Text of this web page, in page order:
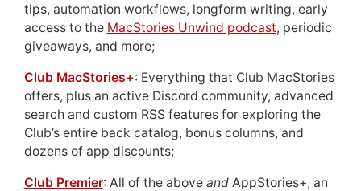
tips, automation workflows, longform writing, early
access to the MacStories Unwind podcast, periodic
giveaways, and more;
Club MacStories+: Everything that Club MacStories
offers, plus an active Discord community, advanced
search and custom RSS features for exploring the
Club’s entire back catalog, bonus columns, and
dozens of app discounts;
Club Premier: All of the above andAppStories+, an